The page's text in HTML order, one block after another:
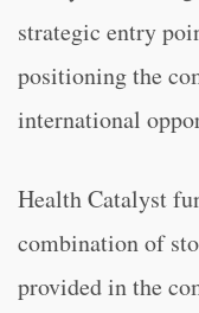
strategic entry
positioning the
international
Health Catalyst
combination of
provided in the